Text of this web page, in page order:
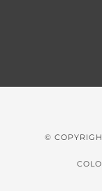
©